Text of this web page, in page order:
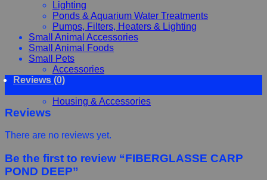
Lighting
Ponds & Aquarium Water Treatments
Pumps, Filters, Heaters & Lighting
Small Animal Accessories
Small Animal Foods
Small Pets
Accessories
Chewy, Toys and hygiene
Housing & Accessories
Reviews (0)
Reviews
There are no reviews yet.
Be the first to review “FIBERGLASSE CARP
POND DEEP”